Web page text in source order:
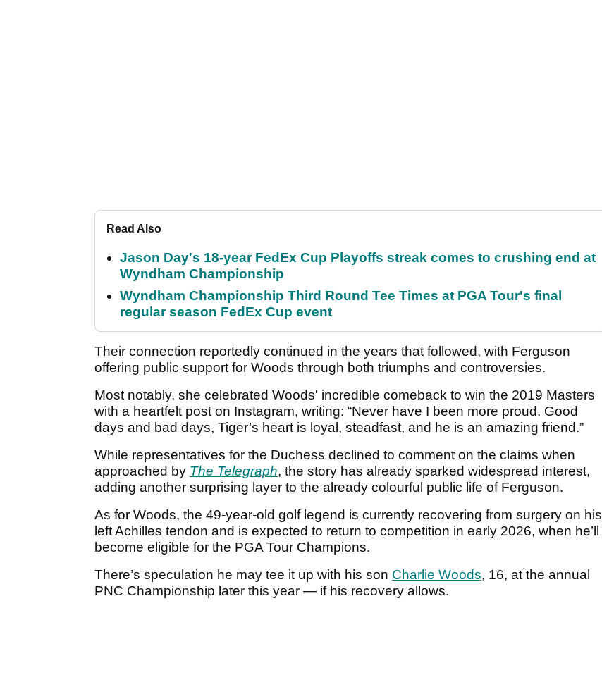
Read Also
Jason Day's 18-year FedEx Cup Playoffs streak comes to crushing end at
Wyndham Championship
Wyndham Championship Third Round Tee Times at PGA Tour's final
regular season FedEx Cup event
Their connection reportedly continued in the years that followed, with Ferguson
offering public support for Woods through both triumphs and controversies.
Most notably, she celebrated Woods' incredible comeback to win the 2019 Masters
with a heartfelt post on Instagram, writing: “Never have I been more proud. Good
days and bad days, Tiger’s heart is loyal, steadfast, and he is an amazing friend.”
While representatives for the Duchess declined to comment on the claims when
approached by The Telegraph, the story has already sparked widespread interest,
adding another surprising layer to the already colourful public life of Ferguson.
As for Woods, the 49-year-old golf legend is currently recovering from surgery on his
left Achilles tendon and is expected to return to competition in early 2026, when he’ll
become eligible for the PGA Tour Champions.
There’s speculation he may tee it up with his son Charlie Woods, 16, at the annual
PNC Championship later this year — if his recovery allows.